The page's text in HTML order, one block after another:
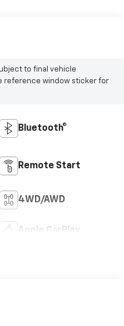
to final vehicle
reference window sticker for
Bluetooth®
Remote Start
4WD/AWD
Apple CarPlay